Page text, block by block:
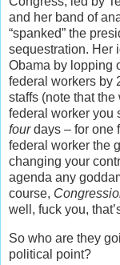
and her band of
“spanked” the
sequestration. Her
Obama by lopping
federal workers by
staffs (note that
federal worker you
fourdays – for one
federal worker the
changing your
agenda any
course,
well, fuck you,
So who are they
political point?